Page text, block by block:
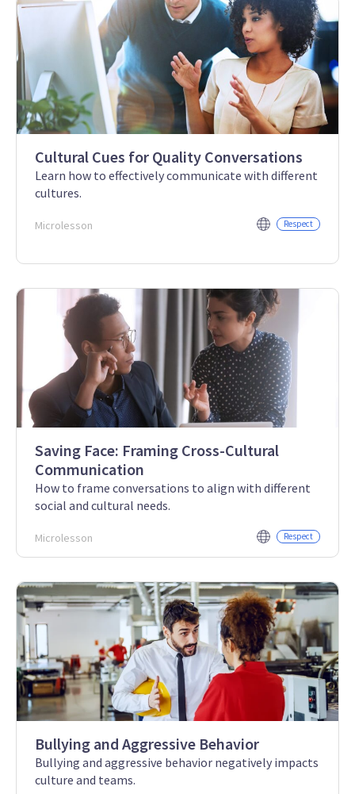
Cultural Cues for Quality Conversations
Learn how to effectively communicate with different
cultures.
Microlesson Respect
Saving Face: Framing Cross-Cultural
Communication
How to frame conversations to align with different
social and cultural needs.
Microlesson Respect
Bullying and Aggressive Behavior
Bullying and aggressive behavior negatively impacts
culture and teams.